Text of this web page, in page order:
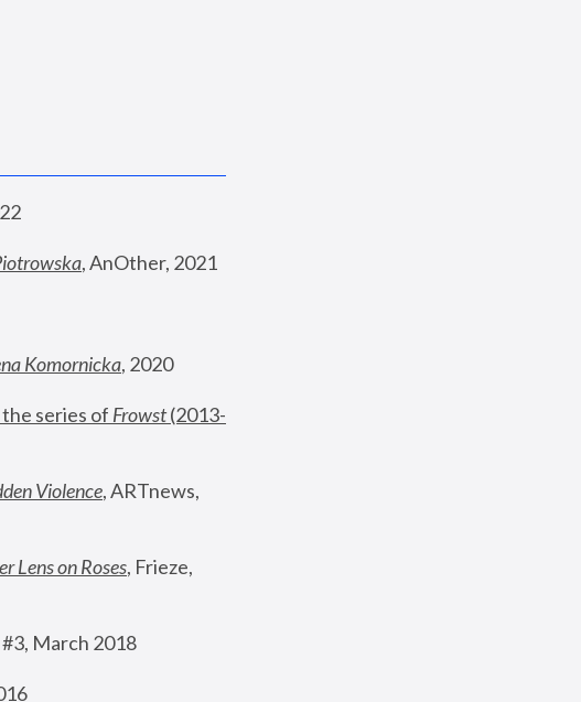
, AnOther, 2021
Komornicka, 2020
series of Frowst (2013-
Violence, ARTnews,
Lens on Roses, Frieze,
March 2018